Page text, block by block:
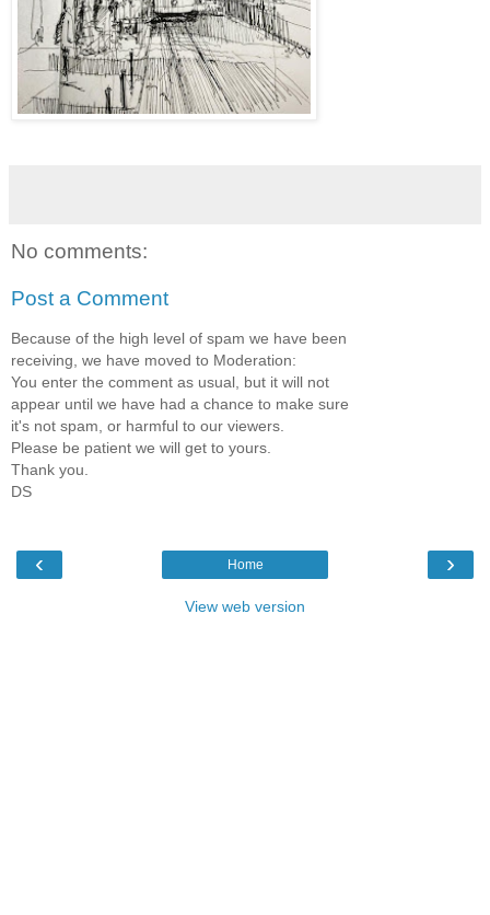
No comments:
Post a Comment
Because of the high level of spam we have been
receiving, we have moved to Moderation:
You enter the comment as usual, but it will not
appear until we have had a chance to make sure
it's not spam, or harmful to our viewers.
Please be patient we will get to yours.
Thank you.
DS
‹ ›
Home
View web version